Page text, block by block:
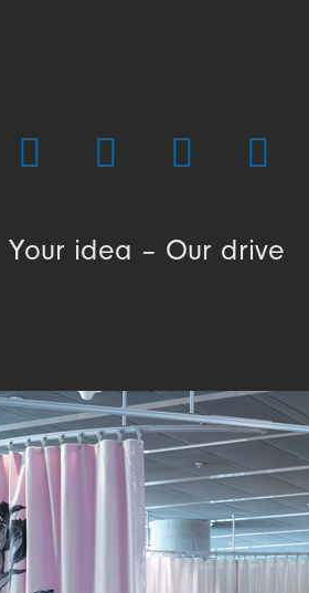
Your idea – Our drive